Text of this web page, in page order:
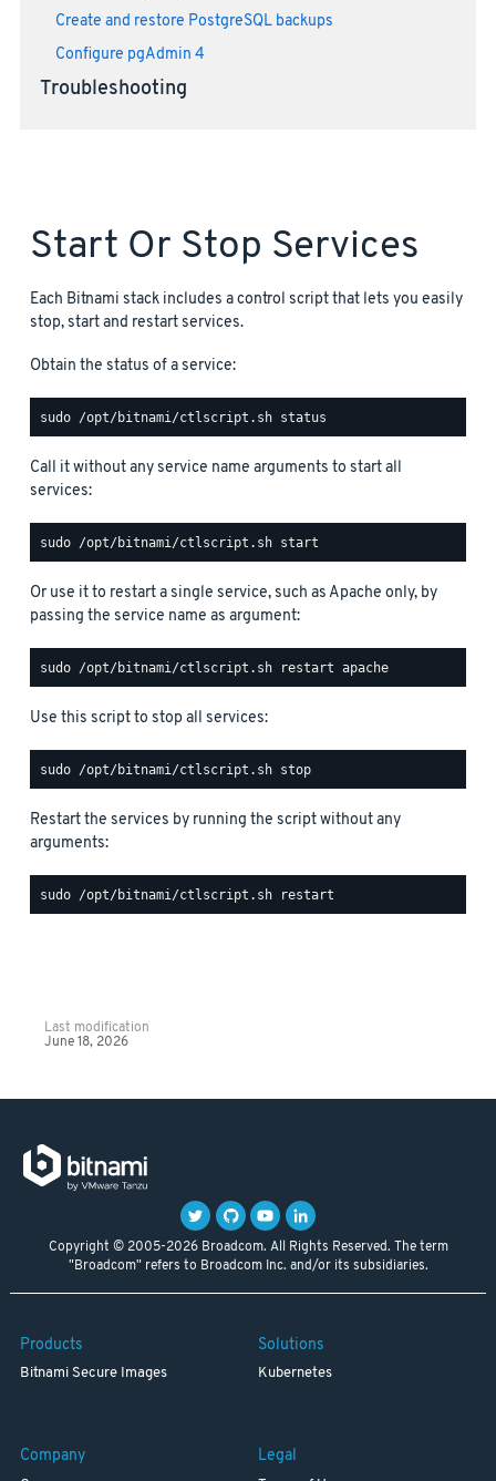
Create and restore PostgreSQL backups
Configure pgAdmin 4
Troubleshooting
Start Or Stop Services
Each Bitnami stack includes a control script that lets you easily
stop, start and restart services.
Obtain the status of a service:
Call it without any service name arguments to start all
services:
Or use it to restart a single service, such as Apache only, by
passing the service name as argument:
Use this script to stop all services:
Restart the services by running the script without any
arguments:
Last modification
June 18, 2026
Copyright © 2005-2026 Broadcom. All Rights Reserved. The term
"Broadcom" refers to Broadcom Inc. and/or its subsidiaries.
Products
Bitnami Secure Images
Solutions
Kubernetes
Company Legal